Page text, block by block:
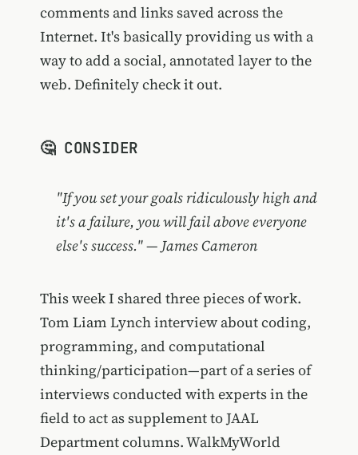
comments and links saved across the
Internet. It's basically providing us with a
way to add a social, annotated layer to the
web. Definitely check it out.
🤔 CONSIDER
"If you set your goals ridiculously high and
it's a failure, you will fail above everyone
else's success." — James Cameron
This week I shared three pieces of work.
Tom Liam Lynch interview about coding,
programming, and computational
thinking/participation—part of a series of
interviews conducted with experts in the
field to act as supplement to JAAL
Department columns. WalkMyWorld